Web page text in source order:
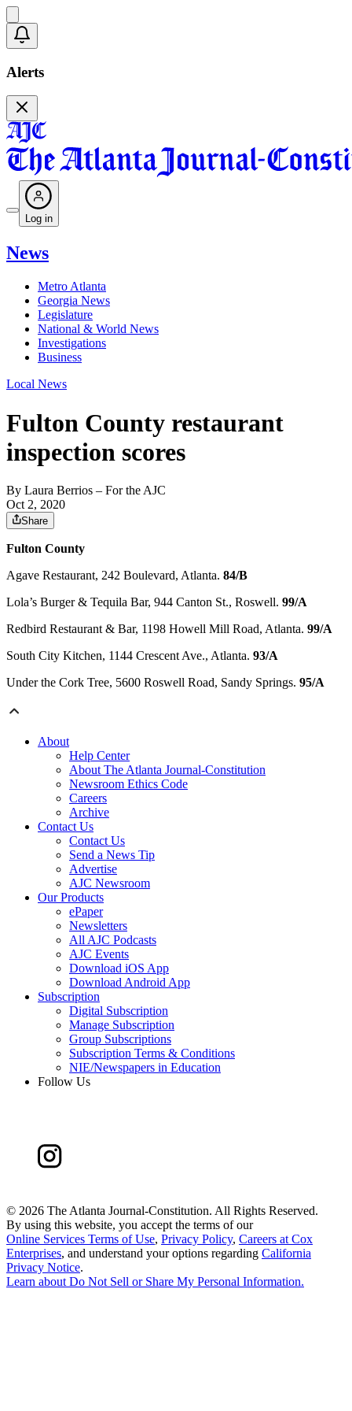
Alerts
Log in
News
Metro Atlanta
Georgia News
Legislature
National & World News
Investigations
Business
Local News
Fulton County restaurant
inspection scores
By Laura Berrios – For the AJC
Oct 2, 2020
Share
Fulton County
Agave Restaurant, 242 Boulevard, Atlanta. 84/B
Lola’s Burger & Tequila Bar, 944 Canton St., Roswell. 99/A
Redbird Restaurant & Bar, 1198 Howell Mill Road, Atlanta. 99/A
South City Kitchen, 1144 Crescent Ave., Atlanta. 93/A
Under the Cork Tree, 5600 Roswell Road, Sandy Springs. 95/A
About
Help Center
About The Atlanta Journal-Constitution
Newsroom Ethics Code
Careers
Archive
Contact Us
Contact Us
Send a News Tip
Advertise
AJC Newsroom
Our Products
ePaper
Newsletters
All AJC Podcasts
AJC Events
Download iOS App
Download Android App
Subscription
Digital Subscription
Manage Subscription
Group Subscriptions
Subscription Terms & Conditions
NIE/Newspapers in Education
Follow Us
© 2026 The Atlanta Journal-Constitution. All Rights Reserved.
By using this website, you accept the terms of our
Online Services Terms of Use, Privacy Policy, Careers at Cox
Enterprises, and understand your options regarding California
Privacy Notice.
Learn about Do Not Sell or Share My Personal Information.